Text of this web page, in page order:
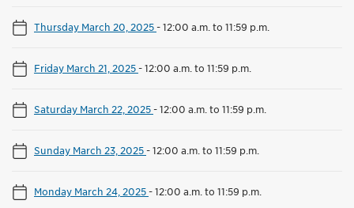
Thursday March 20, 2025-12:00 a.m. to 11:59 p.m.
Friday March 21, 2025-12:00 a.m. to 11:59 p.m.
Saturday March 22, 2025-12:00 a.m. to 11:59 p.m.
Sunday March 23, 2025-12:00 a.m. to 11:59 p.m.
Monday March 24, 2025-12:00 a.m. to 11:59 p.m.